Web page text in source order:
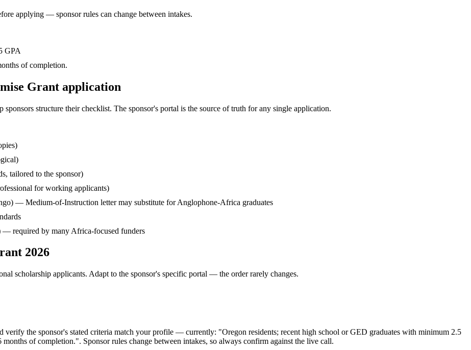
applying — sponsor rules can change between intakes.
GPA
of completion.
Grant application
structure their checklist. The sponsor's portal is the source of truth for any single application.
tailored to the sponsor)
for working applicants)
— Medium-of-Instruction letter may substitute for Anglophone-Africa graduates
required by many Africa-focused funders
2026
scholarship applicants. Adapt to the sponsor's specific portal — the order rarely changes.
verify the sponsor's stated criteria match your profile — currently: "Oregon residents; recent high school or GED graduates with minimum 2.5
of completion.". Sponsor rules change between intakes, so always confirm against the live call.